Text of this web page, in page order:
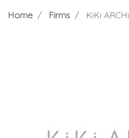
Home Firms KiKi ARCHi